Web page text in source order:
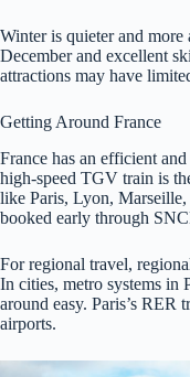
Winter is quieter and
December and excellent
attractions may have
Getting Around France
France has an efficient
high-speed TGV train is
like Paris, Lyon, Marseille,
booked early through
For regional travel,
In cities, metro systems in
around easy. Paris’s RER
airports.